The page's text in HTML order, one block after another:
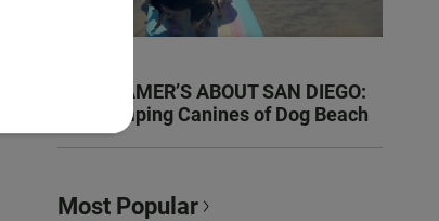
KEN KRAMER’S ABOUT SAN DIEGO:
The Romping Canines of Dog Beach
Most Popular